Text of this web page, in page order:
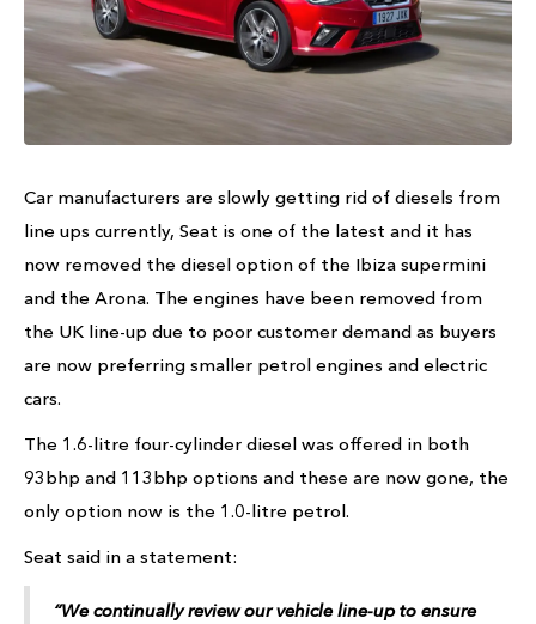
Car manufacturers are slowly getting rid of diesels from
line ups currently, Seat is one of the latest and it has
now removed the diesel option of the Ibiza supermini
and the Arona. The engines have been removed from
the UK line-up due to poor customer demand as buyers
are now preferring smaller petrol engines and electric
cars.
The 1.6-litre four-cylinder diesel was offered in both
93bhp and 113bhp options and these are now gone, the
only option now is the 1.0-litre petrol.
Seat said in a statement:
“We continually review our vehicle line-up to ensure